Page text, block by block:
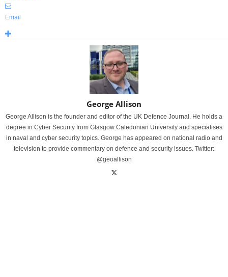
Email
George Allison
George Allison is the founder and editor of the UK Defence Journal. He holds a
degree in Cyber Security from Glasgow Caledonian University and specialises
in naval and cyber security topics. George has appeared on national radio and
television to provide commentary on defence and security issues. Twitter:
@geoallison